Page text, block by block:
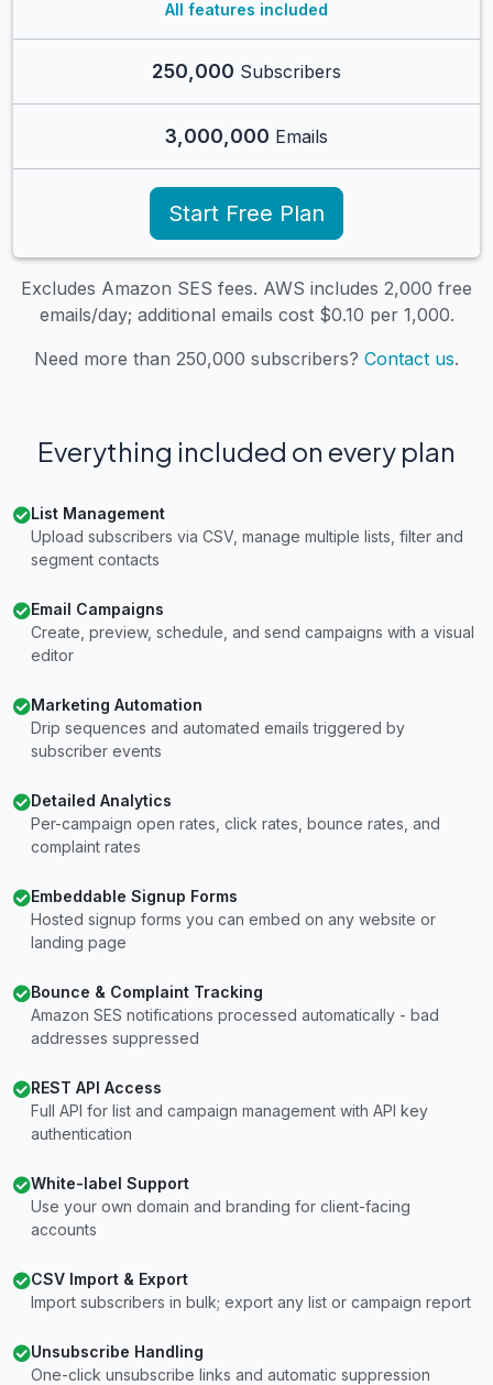
All features included
250,000 Subscribers
3,000,000 Emails
Start Free Plan
Excludes Amazon SES fees. AWS includes 2,000 free
emails/day; additional emails cost $0.10 per 1,000.
Need more than 250,000 subscribers? Contact us.
Everything included on every plan
List Management
Upload subscribers via CSV, manage multiple lists, filter and
segment contacts
Email Campaigns
Create, preview, schedule, and send campaigns with a visual
editor
Marketing Automation
Drip sequences and automated emails triggered by
subscriber events
Detailed Analytics
Per-campaign open rates, click rates, bounce rates, and
complaint rates
Embeddable Signup Forms
Hosted signup forms you can embed on any website or
landing page
Bounce & Complaint Tracking
Amazon SES notifications processed automatically - bad
addresses suppressed
REST API Access
Full API for list and campaign management with API key
authentication
White-label Support
Use your own domain and branding for client-facing
accounts
CSV Import & Export
Import subscribers in bulk; export any list or campaign report
Unsubscribe Handling
One-click unsubscribe links and automatic suppression